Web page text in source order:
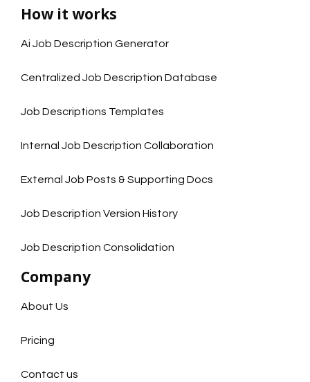
How it works
Ai Job Description Generator
Centralized Job Description Database
Job Descriptions Templates
Internal Job Description Collaboration
External Job Posts & Supporting Docs
Job Description Version History
Job Description Consolidation
Company
About Us
Pricing
Contact us